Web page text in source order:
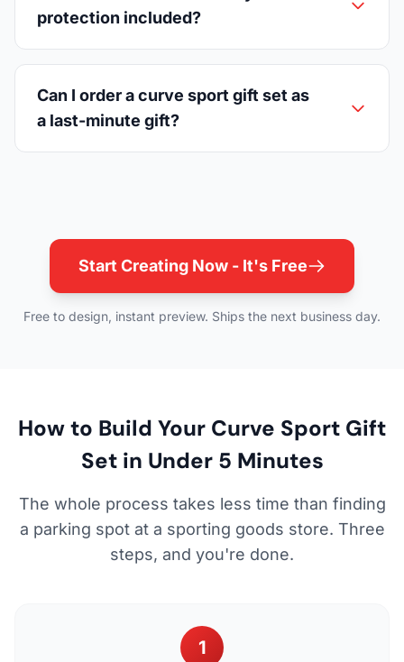
protection included?
Can I order a curve sport gift set as
a last-minute gift?
Start Creating Now - It's Free
Free to design, instant preview. Ships the next business day.
How to Build Your Curve Sport Gift
Set in Under 5 Minutes
The whole process takes less time than finding
a parking spot at a sporting goods store. Three
steps, and you're done.
1